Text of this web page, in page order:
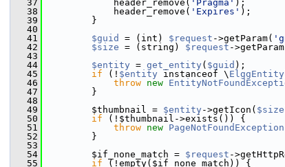
   37
header_remove( 'Pragma' );
   38
header_remove( 'Expires' );
   39
}
   40
   41
$guid = (int) $request ->getParam(
   42
$size = (string) $request -
   43
   44
$entity = get_entity ( $guid );
   45
if (! $entity instanceof \ ElggEntity
   46
throw new
   47
}
   48
   49
$thumbnail = $entity ->getIcon( $size
   50
if (!$thumbnail->exists()) {
   51
throw new PageNotFoundException
   52
}
   53
   54
$if_none_match = $request -
   55
if (!empty($if_none_match)) {